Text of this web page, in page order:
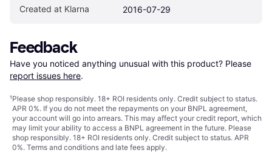
Created at Klarna 2016-07-29
Feedback
Have you noticed anything unusual with this product? Please
report issues here.
¹Please shop responsibly. 18+ ROI residents only. Credit subject to status.
APR 0%. If you do not meet the repayments on your BNPL agreement,
your account will go into arrears. This may affect your credit report, which
may limit your ability to access a BNPL agreement in the future. Please
shop responsibly. 18+ ROI residents only. Credit subject to status. APR
0%. Terms and conditions and late fees apply.